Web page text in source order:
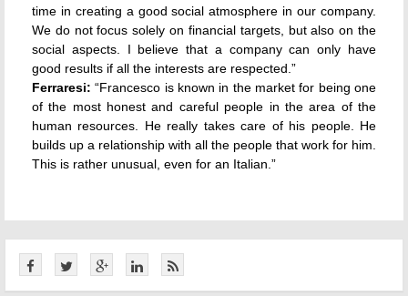
time in creating a good social atmosphere in our company.
We do not focus solely on financial targets, but also on the
social aspects. I believe that a company can only have
good results if all the interests are respected.”
Ferraresi: “Francesco is known in the market for being one
of the most honest and careful people in the area of the
human resources. He really takes care of his people. He
builds up a relationship with all the people that work for him.
This is rather unusual, even for an Italian.”